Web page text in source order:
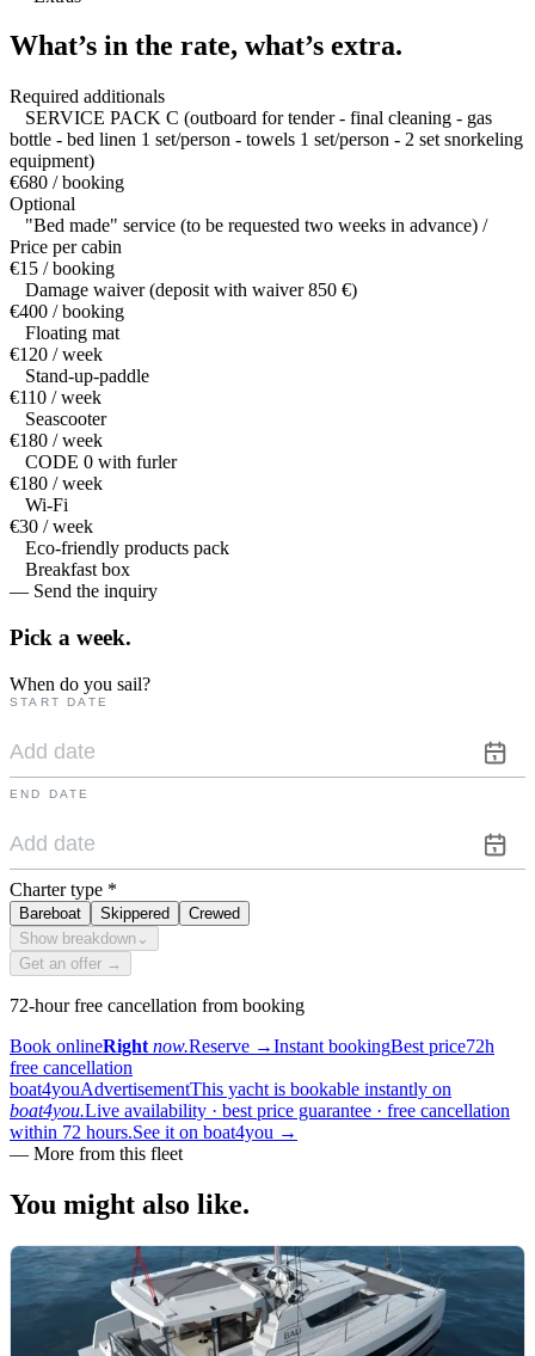
What’s in the rate, what’s extra.
Required additionals
SERVICE PACK C (outboard for tender - final cleaning - gas
bottle - bed linen 1 set/person - towels 1 set/person - 2 set snorkeling
equipment)
€680 / booking
Optional
"Bed made" service (to be requested two weeks in advance) /
Price per cabin
€15 / booking
Damage waiver (deposit with waiver 850 €)
€400 / booking
Floating mat
€120 / week
Stand-up-paddle
€110 / week
Seascooter
€180 / week
CODE 0 with furler
€180 / week
Wi-Fi
€30 / week
Eco-friendly products pack
Breakfast box
— Send the inquiry
Pick a week.
When do you sail?
START DATE
END DATE
Charter type *
Bareboat Skippered
Crewed
Show breakdown ⌄
Get an offer →
72-hour free cancellation from booking
Book onlineRight now.Reserve →Instant bookingBest price72h
free cancellation
boat4youAdvertisementThis yacht is bookable instantly on
boat4you.Live availability · best price guarantee · free cancellation
within 72 hours.See it on boat4you →
— More from this fleet
You might also like.